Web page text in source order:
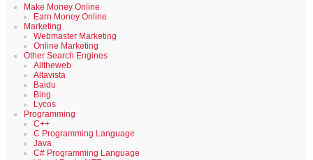
Make Money Online
Earn Money Online
Marketing
Webmaster Marketing
Online Marketing
Other Search Engines
Alltheweb
Altavista
Baidu
Bing
Lycos
Programming
C++
C Programming Language
Java
C# Programming Language